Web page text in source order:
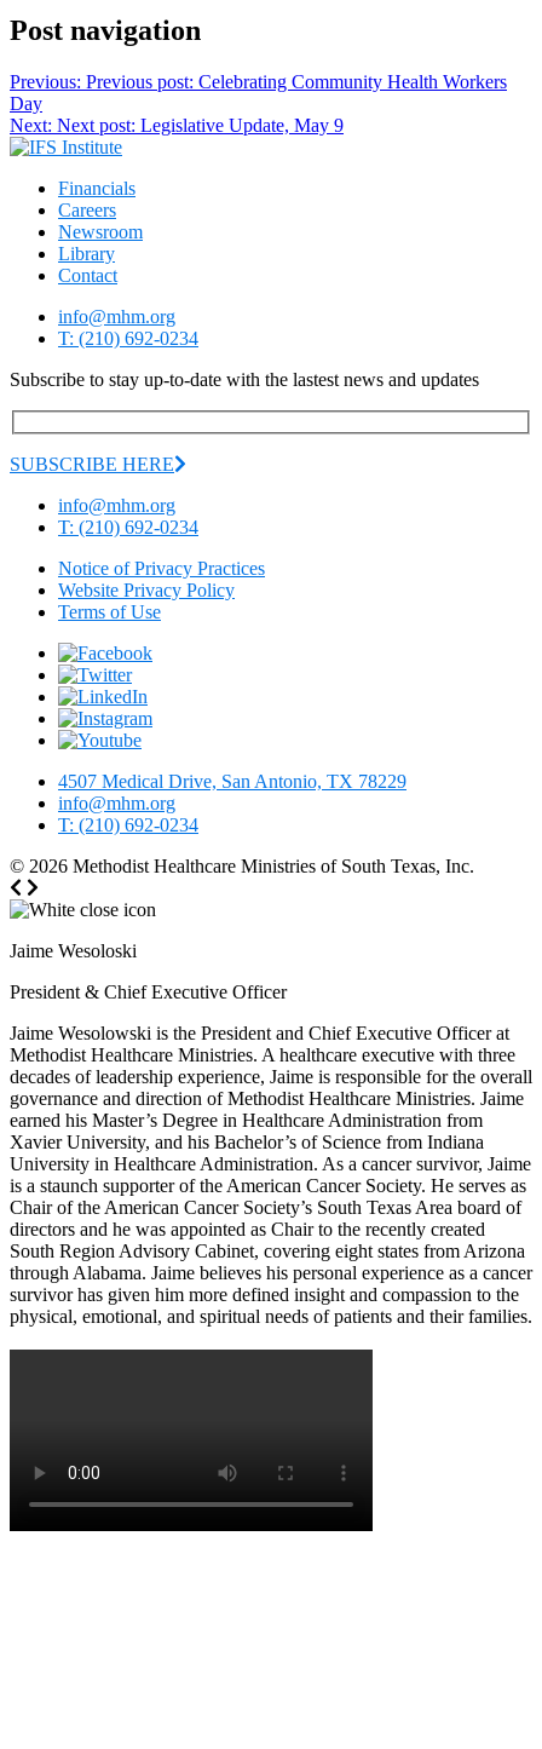
Post navigation
Previous: Previous post: Celebrating Community Health Workers
Day
Next: Next post: Legislative Update, May 9
Financials
Careers
Newsroom
Library
Contact
info@mhm.org
T: (210) 692-0234
Subscribe to stay up-to-date with the lastest news and updates
SUBSCRIBE HERE
info@mhm.org
T: (210) 692-0234
Notice of Privacy Practices
Website Privacy Policy
Terms of Use
4507 Medical Drive, San Antonio, TX 78229
info@mhm.org
T: (210) 692-0234
© 2026 Methodist Healthcare Ministries of South Texas, Inc.
Jaime Wesoloski
President & Chief Executive Officer
Jaime Wesolowski is the President and Chief Executive Officer at
Methodist Healthcare Ministries. A healthcare executive with three
decades of leadership experience, Jaime is responsible for the overall
governance and direction of Methodist Healthcare Ministries. Jaime
earned his Master’s Degree in Healthcare Administration from
Xavier University, and his Bachelor’s of Science from Indiana
University in Healthcare Administration. As a cancer survivor, Jaime
is a staunch supporter of the American Cancer Society. He serves as
Chair of the American Cancer Society’s South Texas Area board of
directors and he was appointed as Chair to the recently created
South Region Advisory Cabinet, covering eight states from Arizona
through Alabama. Jaime believes his personal experience as a cancer
survivor has given him more defined insight and compassion to the
physical, emotional, and spiritual needs of patients and their families.